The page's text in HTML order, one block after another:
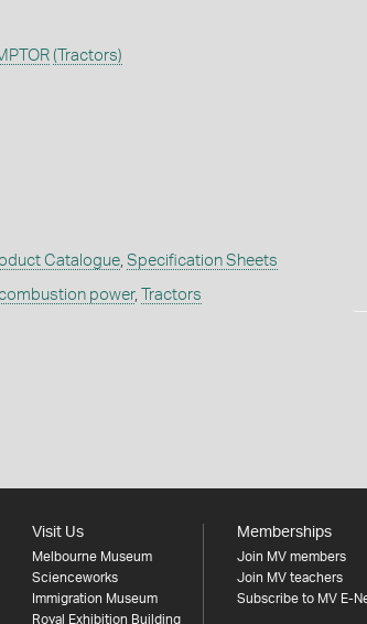
(Tractors)
Catalogue, Specification Sheets
combustion power, Tractors
Visit Us
Melbourne Museum
Scienceworks
Immigration Museum
Royal Exhibition Building
Memberships
Join MV members
Join MV teachers
Subscribe to MV E-